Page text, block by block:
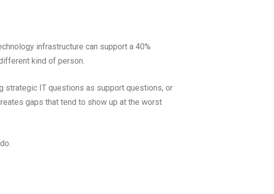
infrastructure can support a 40%
kind of person.
strategic IT questions as support questions, or
gaps that tend to show up at the worst